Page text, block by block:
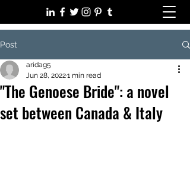
Post
"The Genoese Bride": a novel
set between Canada & Italy
aridag5
Jun 28, 20221 min read